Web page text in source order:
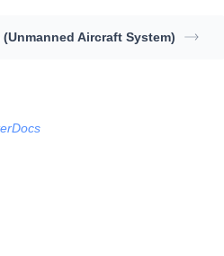
(Unmanned Aircraft System)